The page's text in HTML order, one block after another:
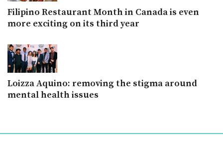
Filipino Restaurant Month in Canada is even
more exciting on its third year
Loizza Aquino: removing the stigma around
mental health issues